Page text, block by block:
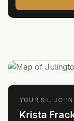
YOUR ST.
Krista